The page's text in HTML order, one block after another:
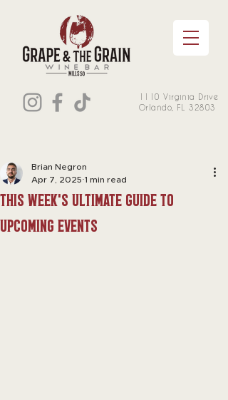
1110 Virginia Drive
Orlando, FL 32803
this week's Ultimate Guide to
Upcoming Events
Brian Negron
Apr 7, 2025 1 min read